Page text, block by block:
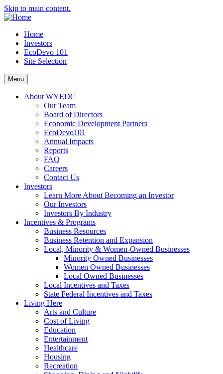
Skip to main content.
Home
Investors
EcoDevo 101
Site Selection
Menu
About WYEDC
Our Team
Board of Directors
Economic Development Partners
EcoDevo101
Annual Impacts
Reports
FAQ
Careers
Contact Us
Investors
Learn More About Becoming an Investor
Our Investors
Investors By Industry
Incentives & Programs
Business Resources
Business Retention and Expansion
Local, Minority & Women-Owned Businesses
Minority Owned Businesses
Women Owned Businesses
Local Owned Businesses
Local Incentives and Taxes
State Federal Incentives and Taxes
Living Here
Arts and Culture
Cost of Living
Education
Entertainment
Healthcare
Housing
Recreation